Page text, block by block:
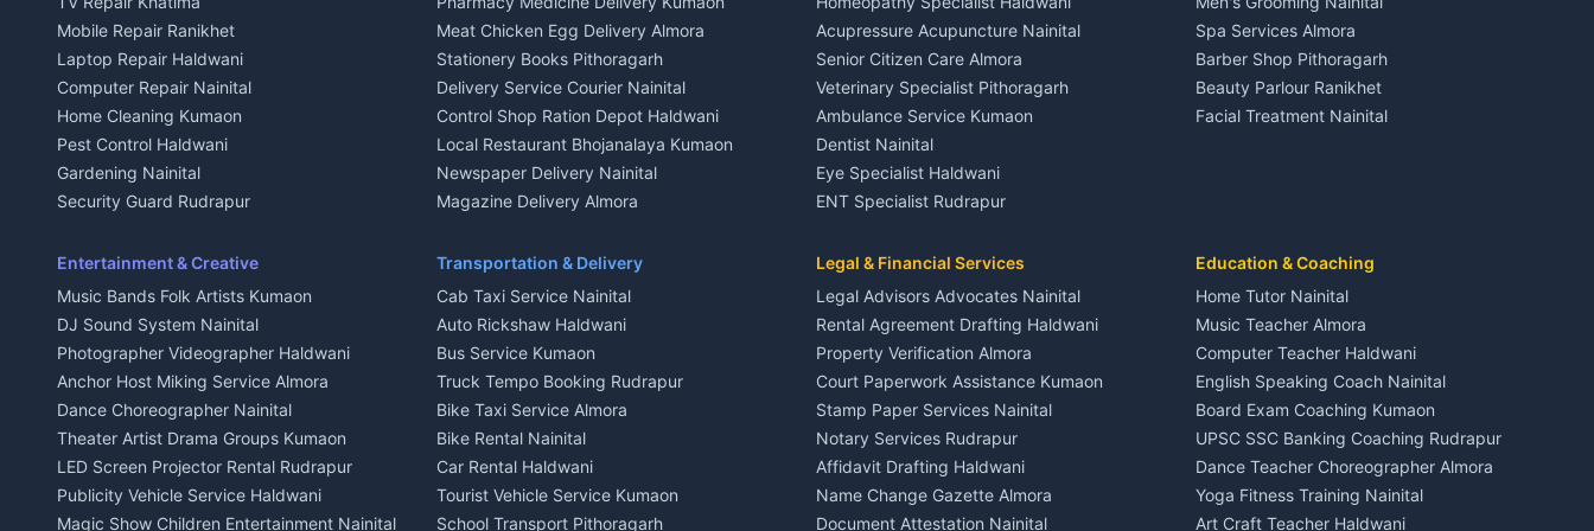
House for sale in Kausani
Plot for sale in Kausani
2 BHK for rent in Baijnath
3 BHK for rent in Baijnath
Independent House for rent in Baijnath
House for sale in Baijnath
Plot for sale in Baijnath
2 BHK for rent in Garur
Independent House for rent in Garur
House for sale in Garur
Plot for sale in Garur
2 BHK for rent in Kapkot
3 BHK for rent in Kapkot
Independent House for rent in Kapkot
House for sale in Kapkot
Plot for sale in Kapkot
House for sale in Khayari
Plot for sale in Khayari
2 BHK for rent in Nainital
3 BHK for rent in Nainital
Independent House for rent in Nainital
House for sale in Nainital
Plot for sale in Nainital
2 BHK for rent in Haldwani
Independent House for rent in Haldwani
House for sale in Haldwani
Plot for sale in Haldwani
2 BHK for rent in Ramnagar
3 BHK for rent in Ramnagar
Independent House for rent in Ramnagar
House for sale in Ramnagar
Plot for sale in Ramnagar
House for sale in Gangolihat
Plot for sale in Gangolihat
2 BHK for rent in Berinag
3 BHK for rent in Berinag
Independent House for rent in Berinag
House for sale in Berinag
Plot for sale in Berinag
2 BHK for rent in Kanalichhina
Independent House for rent in Kanalichhina
House for sale in Kanalichhina
Plot for sale in Kanalichhina
2 BHK for rent in Askot
3 BHK for rent in Askot
Independent House for rent in Askot
House for sale in Askot
Plot for sale in Askot
House for sale in Dineshpur
Plot for sale in Dineshpur
Tourism Nainital
Adventure sports Kumaon
Nightlife Nainital
Medical stores Haldwani
Jobs Nainital
Cleaning supplies Nainital
Health beauty products
Media entertainment Kumaon
Events activities Nainital
Finance legal services
Mobile Repair Ranikhet
Laptop Repair Haldwani
Computer Repair Nainital
Home Cleaning Kumaon
Pest Control Haldwani
Gardening Nainital
Security Guard Rudrapur
Cook Haldwani
Babysitter Nainital
Tiles Mason Pithoragarh
Welder Kumaon
Fabricator Haldwani
Aluminium Fabrication Nainital
Glass Work Rudrapur
CCTV Installation Almora
Intercom Installation Nainital
Dish TV Installation Kumaon
Meat Chicken Egg Delivery Almora
Stationery Books Pithoragarh
Delivery Service Courier Nainital
Control Shop Ration Depot Haldwani
Local Restaurant Bhojanalaya Kumaon
Newspaper Delivery Nainital
Magazine Delivery Almora
Kumaoni Food Products Bageshwar
Hill Station Fresh Vegetables Mukteshwar
Acupressure Acupuncture Nainital
Senior Citizen Care Almora
Veterinary Specialist Pithoragarh
Ambulance Service Kumaon
Dentist Nainital
Eye Specialist Haldwani
ENT Specialist Rudrapur
Gynecologist Almora
Orthopedic Specialist Haldwani
Meditation Classes Kausani
Spa Services Almora
Barber Shop Pithoragarh
Beauty Parlour Ranikhet
Facial Treatment Nainital
Entertainment & Creative
Music Bands Folk Artists Kumaon
DJ Sound System Nainital
Photographer Videographer Haldwani
Anchor Host Miking Service Almora
Dance Choreographer Nainital
Theater Artist Drama Groups Kumaon
LED Screen Projector Rental Rudrapur
Publicity Vehicle Service Haldwani
Magic Show Children Entertainment Nainital
Transportation & Delivery
Cab Taxi Service Nainital
Auto Rickshaw Haldwani
Bus Service Kumaon
Truck Tempo Booking Rudrapur
Bike Taxi Service Almora
Bike Rental Nainital
Car Rental Haldwani
Tourist Vehicle Service Kumaon
School Transport Pithoragarh
Legal & Financial Services
Legal Advisors Advocates Nainital
Rental Agreement Drafting Haldwani
Property Verification Almora
Court Paperwork Assistance Kumaon
Stamp Paper Services Nainital
Notary Services Rudrapur
Affidavit Drafting Haldwani
Name Change Gazette Almora
Document Attestation Nainital
Education & Coaching
Home Tutor Nainital
Music Teacher Almora
Computer Teacher Haldwani
English Speaking Coach Nainital
Board Exam Coaching Kumaon
UPSC SSC Banking Coaching Rudrapur
Dance Teacher Choreographer Almora
Yoga Fitness Training Nainital
Art Craft Teacher Haldwani